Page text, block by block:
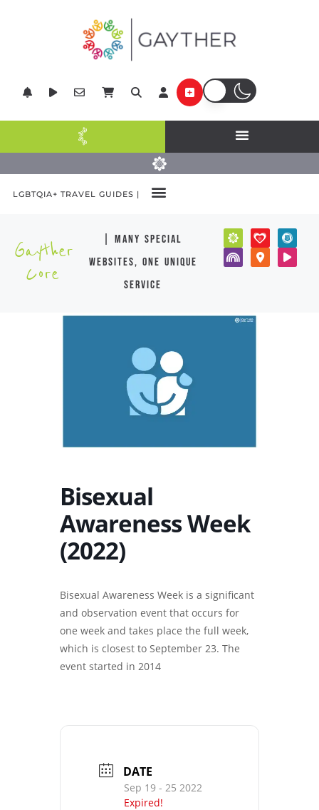
LGBTQIA+ TRAVEL GUIDES |
Gayther
Core
| many special
websites, one unique
service
Bisexual
Awareness Week
(2022)
Bisexual Awareness Week is a significant
and observation event that occurs for
one week and takes place the full week,
which is closest to September 23. The
event started in 2014
DATE
Sep 19 - 25 2022
Expired!